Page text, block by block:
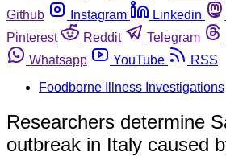
Github
Instagram Linkedin
Pinterest
Reddit Telegram
Whatsapp
YouTube
RSS
Foodborne Illness Investigations
Researchers determine
outbreak in Italy caused